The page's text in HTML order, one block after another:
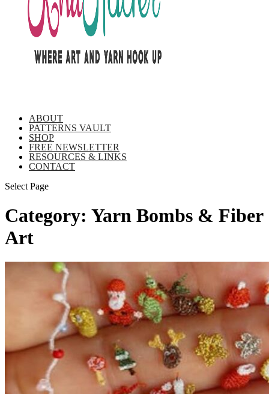
ABOUT
PATTERNS VAULT
SHOP
FREE NEWSLETTER
RESOURCES & LINKS
CONTACT
Select Page
Category: Yarn Bombs & Fiber
Art